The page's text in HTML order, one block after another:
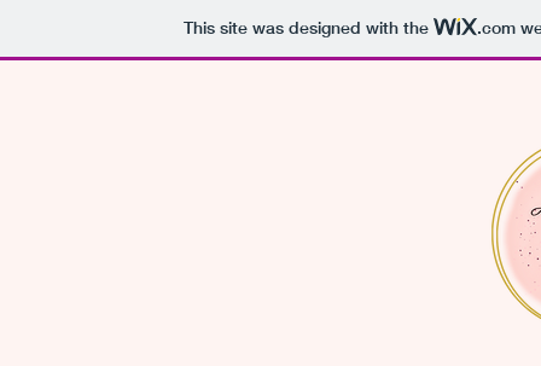
This site was designed with the .com